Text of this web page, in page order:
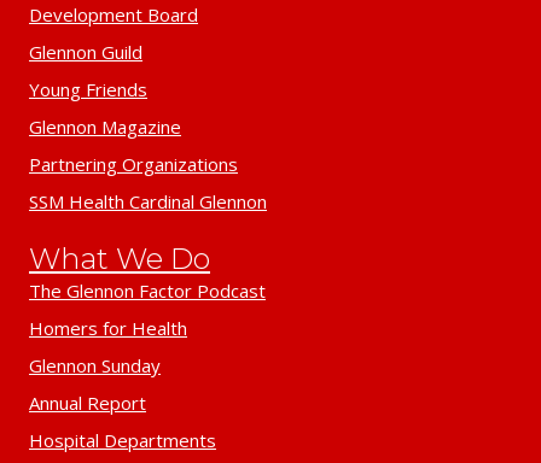
Development Board
Glennon Guild
Young Friends
Glennon Magazine
Partnering Organizations
SSM Health Cardinal Glennon
What We Do
The Glennon Factor Podcast
Homers for Health
Glennon Sunday
Annual Report
Hospital Departments